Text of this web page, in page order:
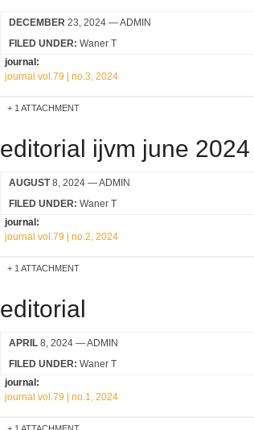
DECEMBER 23, 2024 — ADMIN
FILED UNDER: Waner T
journal:
journal vol.79 | no.3, 2024
1 ATTACHMENT
editorial ijvm june 2024
AUGUST8, 2024 — ADMIN
FILED UNDER: Waner T
journal:
journal vol.79 | no.2, 2024
1 ATTACHMENT
editorial
APRIL 8, 2024 — ADMIN
FILED UNDER: Waner T
journal:
journal vol.79 | no.1, 2024